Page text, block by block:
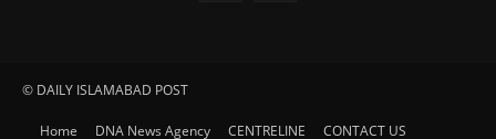
© DAILY ISLAMABAD POST
Home DNA News Agency CENTRELINE CONTACT US